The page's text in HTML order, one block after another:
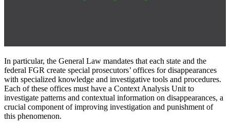
In particular, the General Law mandates that each state and the
federal FGR create special prosecutors’ offices for disappearances
with specialized knowledge and investigative tools and procedures.
Each of these offices must have a Context Analysis Unit to
investigate patterns and contextual information on disappearances, a
crucial component of improving investigation and punishment of
this phenomenon.